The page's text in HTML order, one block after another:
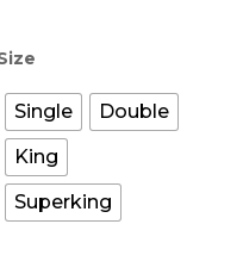
Single
Double
King
Superking